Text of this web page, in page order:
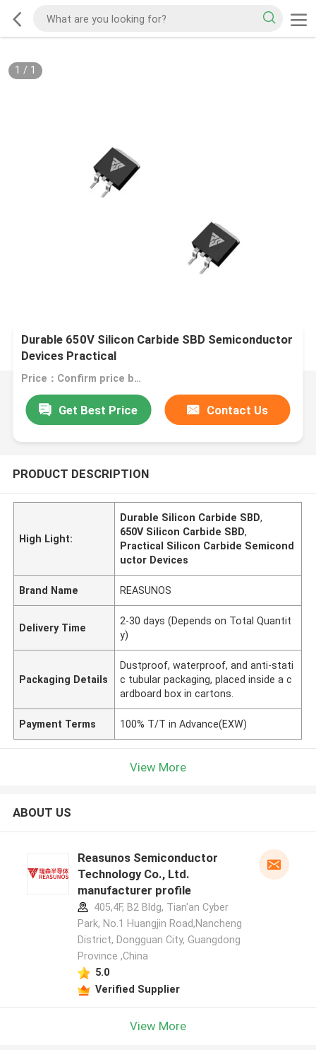
1 / 1
Durable 650V Silicon Carbide SBD Semiconductor
Devices Practical
Price：Confirm price based on product
Get Best Price Contact Us
PRODUCT DESCRIPTION
High Light:
Durable Silicon Carbide SBD,
650V Silicon Carbide SBD,
Practical Silicon Carbide Semicond
uctor Devices
Brand Name REASUNOS
Delivery Time
2-30 days (Depends on Total Quantit
y)
Packaging Details
Dustproof, waterproof, and anti-stati
c tubular packaging, placed inside a c
ardboard box in cartons.
Payment Terms 100% T/T in Advance(EXW)
View More
ABOUT US
Reasunos Semiconductor
Technology Co., Ltd.
manufacturer profile
405,4F, B2 Bldg, Tian'an Cyber
Park, No.1 Huangjin Road,Nancheng
District, Dongguan City, Guangdong
Province ,China
5.0
Verified Supplier
View More